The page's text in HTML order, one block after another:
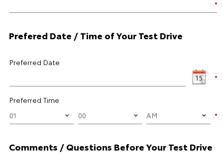
Prefered Date / Time of Your Test Drive
Preferred Date
Preferred Time
Comments / Questions Before Your Test Drive